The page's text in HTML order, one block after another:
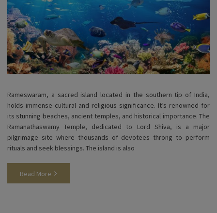
Rameswaram, a sacred island located in the southern tip of India,
holds immense cultural and religious significance. It’s renowned for
its stunning beaches, ancient temples, and historical importance. The
Ramanathaswamy Temple, dedicated to Lord Shiva, is a major
pilgrimage site where thousands of devotees throng to perform
rituals and seek blessings. The island is also
Read More